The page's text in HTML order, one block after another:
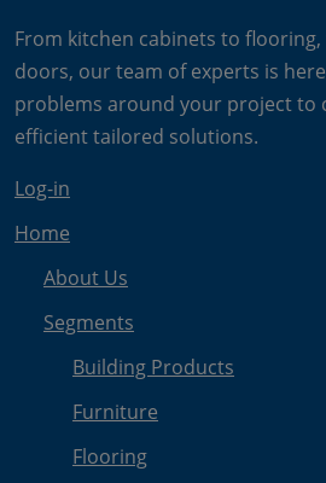
From kitchen cabinets to
doors, our team of experts is
problems around your project to
efficient tailored solutions.
Log-in
Home
About Us
Segments
Building Products
Furniture
Flooring